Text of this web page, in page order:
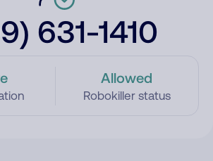
631-1410
Allowed
Robokiller status